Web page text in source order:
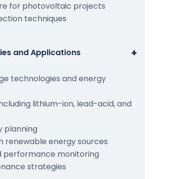
for photovoltaic projects
techniques
and Applications +
technologies and energy
lithium-ion, lead-acid, and
planning
renewable energy sources
performance monitoring
strategies